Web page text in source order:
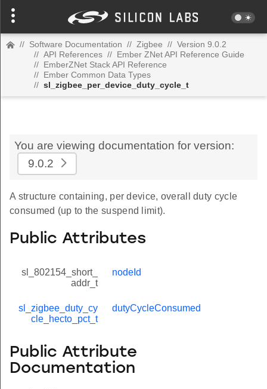
// Software Documentation // Zigbee // Version 9.0.2
// API References // Ember ZNet API Reference Guide
// EmberZNet Stack API Reference
// Ember Common Data Types
// sl_zigbee_per_device_duty_cycle_t
You are viewing documentation for version:
9.0.2
A structure containing, per device, overall duty cycle
consumed (up to the suspend limit).
Public Attributes
sl_802154_short_
addr_t
nodeId
sl_zigbee_duty_cy
cle_hecto_pct_t
dutyCycleConsumed
Public Attribute
Documentation